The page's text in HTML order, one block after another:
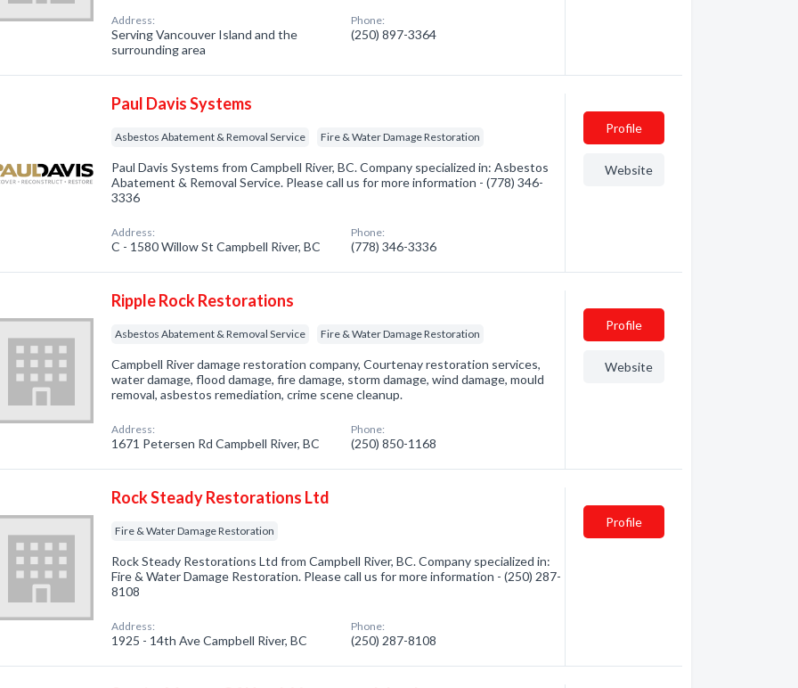
Address:
Serving Vancouver Island and the
surrounding area
Phone:
(250) 897-3364
Paul Davis Systems
Asbestos Abatement & Removal Service Fire & Water Damage Restoration
Paul Davis Systems from Campbell River, BC. Company specialized in: Asbestos
Abatement & Removal Service. Please call us for more information - (778) 346-
3336
Address:
C - 1580 Willow St Campbell River, BC
Phone:
(778) 346-3336
Profile
Website
Ripple Rock Restorations
Asbestos Abatement & Removal Service Fire & Water Damage Restoration
Campbell River damage restoration company, Courtenay restoration services,
water damage, flood damage, fire damage, storm damage, wind damage, mould
removal, asbestos remediation, crime scene cleanup.
Address:
1671 Petersen Rd Campbell River, BC
Phone:
(250) 850-1168
Profile
Website
Rock Steady Restorations Ltd
Fire & Water Damage Restoration
Rock Steady Restorations Ltd from Campbell River, BC. Company specialized in:
Fire & Water Damage Restoration. Please call us for more information - (250) 287-
8108
Address:
1925 - 14th Ave Campbell River, BC
Phone:
(250) 287-8108
Profile